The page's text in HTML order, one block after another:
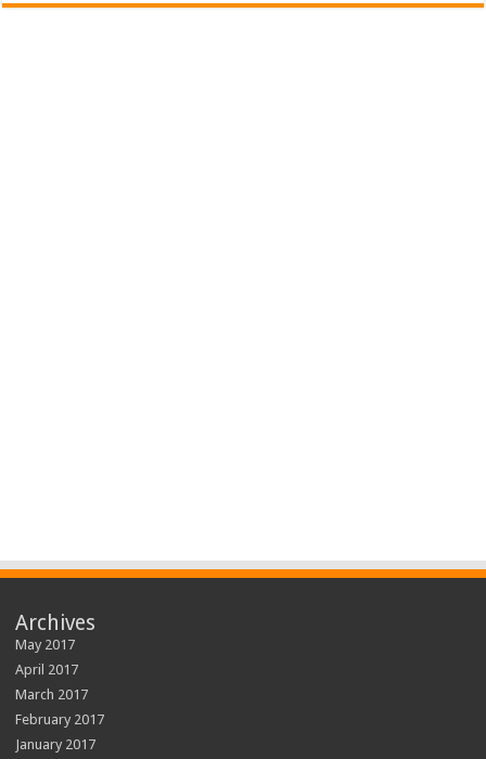
Archives
May 2017
April 2017
March 2017
February 2017
January 2017